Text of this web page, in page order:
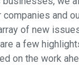
and
of new
a few
on the work